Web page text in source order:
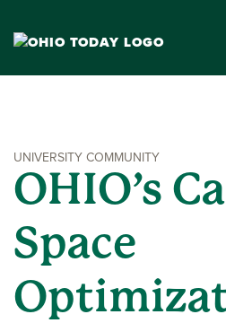
UNIVERSITY COMMUNITY
OHIO’s
Space